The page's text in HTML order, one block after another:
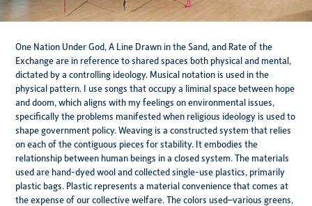
One Nation Under God, A Line Drawn in the Sand, and Rate of the
Exchange are in reference to shared spaces both physical and mental,
dictated by a controlling ideology. Musical notation is used in the
physical pattern. I use songs that occupy a liminal space between hope
and doom, which aligns with my feelings on environmental issues,
specifically the problems manifested when religious ideology is used to
shape government policy. Weaving is a constructed system that relies
on each of the contiguous pieces for stability. It embodies the
relationship between human beings in a closed system. The materials
used are hand-dyed wool and collected single-use plastics, primarily
plastic bags. Plastic represents a material convenience that comes at
the expense of our collective welfare. The colors used–various greens,